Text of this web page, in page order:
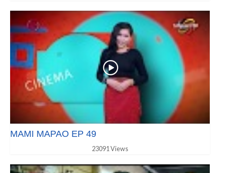
MAMI MAPAO EP 49
23091 Views